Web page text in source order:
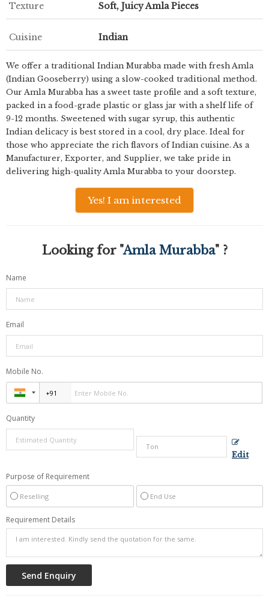
Texture Soft, Juicy Amla Pieces
Cuisine Indian
We offer a traditional Indian Murabba made with fresh Amla
(Indian Gooseberry) using a slow-cooked traditional method.
Our Amla Murabba has a sweet taste profile and a soft texture,
packed in a food-grade plastic or glass jar with a shelf life of
9-12 months. Sweetened with sugar syrup, this authentic
Indian delicacy is best stored in a cool, dry place. Ideal for
those who appreciate the rich flavors of Indian cuisine. As a
Manufacturer, Exporter, and Supplier, we take pride in
delivering high-quality Amla Murabba to your doorstep.
Yes! I am interested
Looking for "Amla Murabba" ?
Name
Email
Mobile No.
Quantity
Edit
Purpose of Requirement
Reselling End Use
Requirement Details